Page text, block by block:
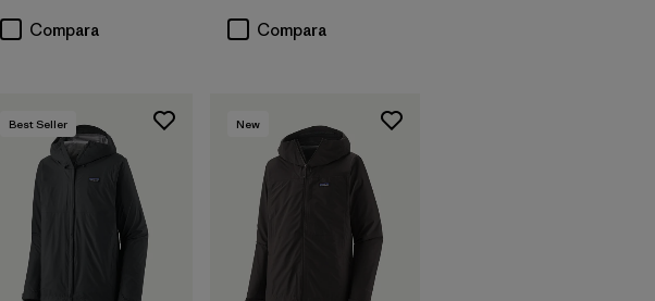
Compara Compara
Best Seller New